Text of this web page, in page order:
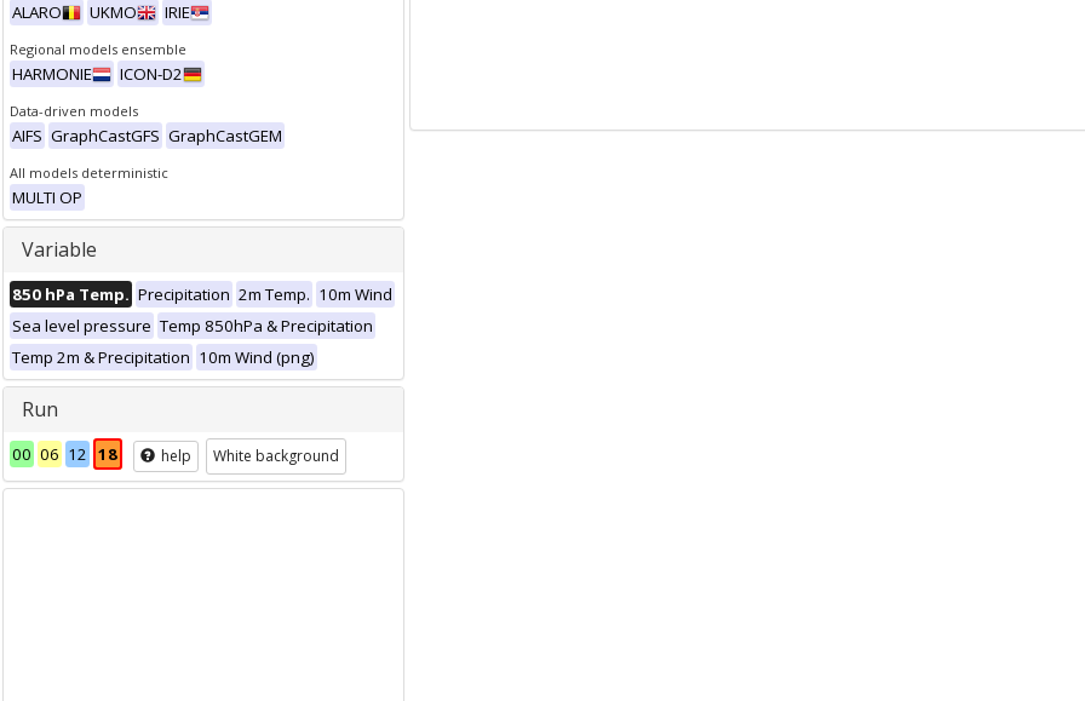
ALARO
UKMO IRIE
Regional models ensemble
HARMONIE ICON-D2
Data-driven models
AIFS GraphCastGFS GraphCastGEM
All models deterministic
MULTI OP
Variable
850 hPa Temp. Precipitation 2m Temp. 10m Wind
Sea level pressure Temp 850hPa & Precipitation
Temp 2m & Precipitation 10m Wind (png)
Run
00 06 12 18 help White background